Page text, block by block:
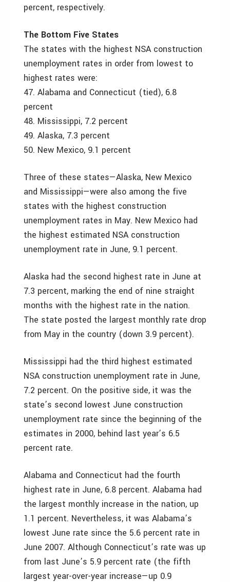
percent, respectively.
The Bottom Five States
The states with the highest NSA construction
unemployment rates in order from lowest to
highest rates were:
47. Alabama and Connecticut (tied), 6.8
percent
48. Mississippi, 7.2 percent
49. Alaska, 7.3 percent
50. New Mexico, 9.1 percent
Three of these states—Alaska, New Mexico
and Mississippi—were also among the five
states with the highest construction
unemployment rates in May. New Mexico had
the highest estimated NSA construction
unemployment rate in June, 9.1 percent.
Alaska had the second highest rate in June at
7.3 percent, marking the end of nine straight
months with the highest rate in the nation.
The state posted the largest monthly rate drop
from May in the country (down 3.9 percent).
Mississippi had the third highest estimated
NSA construction unemployment rate in June,
7.2 percent. On the positive side, it was the
state’s second lowest June construction
unemployment rate since the beginning of the
estimates in 2000, behind last year’s 6.5
percent rate.
Alabama and Connecticut had the fourth
highest rate in June, 6.8 percent. Alabama had
the largest monthly increase in the nation, up
1.1 percent. Nevertheless, it was Alabama’s
lowest June rate since the 5.6 percent rate in
June 2007. Although Connecticut’s rate was up
from last June’s 5.9 percent rate (the fifth
largest year-over-year increase—up 0.9